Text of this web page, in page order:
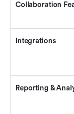
Collaboration
Integrations
Reporting &